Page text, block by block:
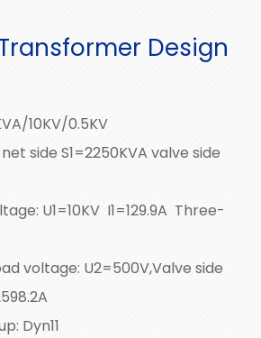
Design
10KV/0.5KV
side S1=2250KVA valve side
U1=10KV I1=129.9A Three-
voltage: U2=500V,Valve side
Dyn11